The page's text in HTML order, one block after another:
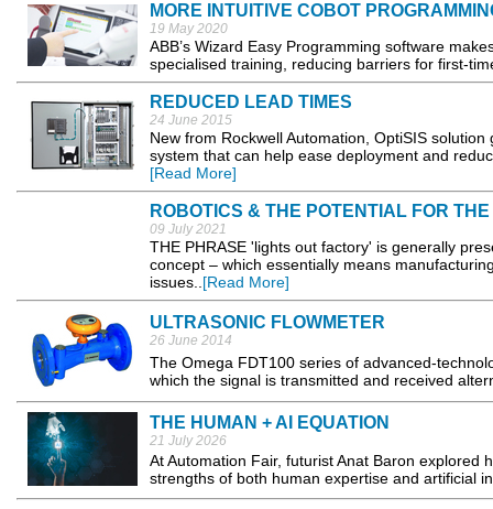
MORE INTUITIVE COBOT
19 May 2020
ABB’s Wizard Easy Programming software
specialised training, reducing barriers for first-
REDUCED LEAD TIMES
24 June 2015
New from Rockwell Automation, OptiSIS
system that can help ease deployment and
[Read More]
ROBOTICS & THE POTENTIAL FOR
09 July 2021
THE PHRASE 'lights out factory' is generally
concept – which essentially means
issues.. [Read More]
ULTRASONIC FLOWMETER
26 June 2014
The Omega FDT100 series of advanced-
which the signal is transmitted and received
THE HUMAN + AI EQUATION
21 July 2026
At Automation Fair, futurist Anat Baron explored
strengths of both human expertise and artificial